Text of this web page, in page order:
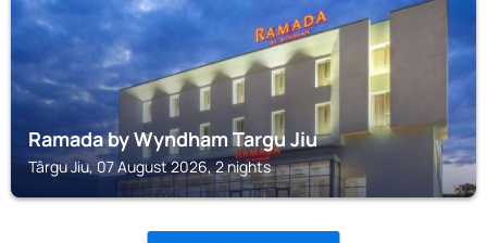
Ramada by Wyndham Targu Jiu
Târgu Jiu, 07 August 2026, 2 nights